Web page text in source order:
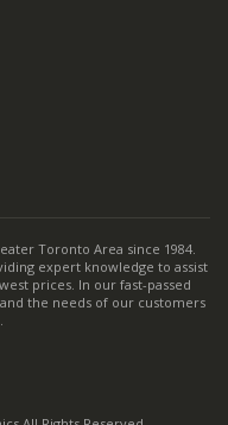
Toronto Area since 1984.
expert knowledge to assist
prices. In our fast-passed
the needs of our customers